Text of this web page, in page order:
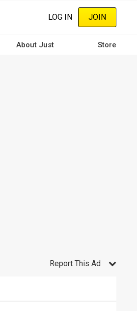
LOG IN JOIN
About Just Store
Report This Ad